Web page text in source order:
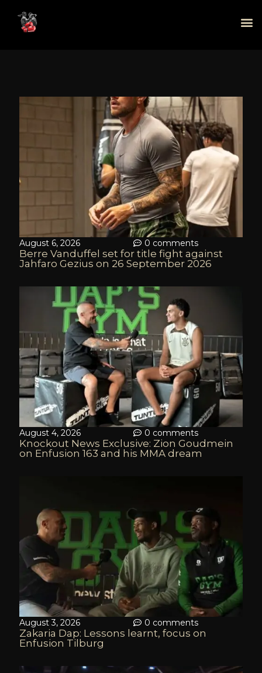
August 6, 2026 0 comments
Berre Vanduffel set for title fight against
Jahfaro Gezius on 26 September 2026
August 4, 2026 0 comments
Knockout News Exclusive: Zion Goudmein
on Enfusion 163 and his MMA dream
August 3, 2026 0 comments
Zakaria Dap: Lessons learnt, focus on
Enfusion Tilburg